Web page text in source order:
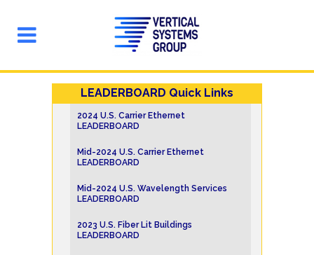
LEADERBOARD Quick Links
2024 U.S. Carrier Ethernet
LEADERBOARD
Mid-2024 U.S. Carrier Ethernet
LEADERBOARD
Mid-2024 U.S. Wavelength Services
LEADERBOARD
2023 U.S. Fiber Lit Buildings
LEADERBOARD